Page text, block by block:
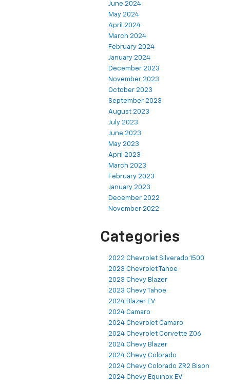
June 2024
May 2024
April 2024
March 2024
February 2024
January 2024
December 2023
November 2023
October 2023
September 2023
August 2023
July 2023
June 2023
May 2023
April 2023
March 2023
February 2023
January 2023
December 2022
November 2022
Categories
2022 Chevrolet Silverado 1500
2023 Chevrolet Tahoe
2023 Chevy Blazer
2023 Chevy Tahoe
2024 Blazer EV
2024 Camaro
2024 Chevrolet Camaro
2024 Chevrolet Corvette Z06
2024 Chevy Blazer
2024 Chevy Colorado
2024 Chevy Colorado ZR2 Bison
2024 Chevy Equinox EV